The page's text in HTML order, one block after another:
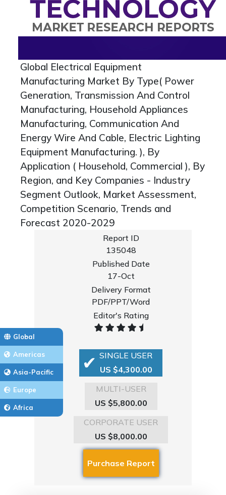
Global
Americas
Asia-Pacific
Europe
Africa
Global Electrical Equipment
Manufacturing Market By Type( Power
Generation, Transmission And Control
Manufacturing, Household Appliances
Manufacturing, Communication And
Energy Wire And Cable, Electric Lighting
Equipment Manufacturing. ), By
Application ( Household, Commercial ), By
Region, and Key Companies - Industry
Segment Outlook, Market Assessment,
Competition Scenario, Trends and
Forecast 2020-2029
Report ID
135048
Published Date
17-Oct
Delivery Format
PDF/PPT/Word
Editor's Rating
SINGLE USER
US $4,300.00
MULTI-USER
US $5,800.00
CORPORATE USER
US $8,000.00